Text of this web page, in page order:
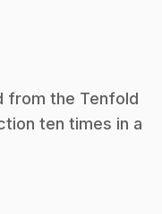
from the Tenfold
ten times in a